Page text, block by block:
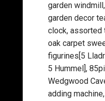
garden
garden decor
clock, assorted
oak carpet
figurines[5
5 Hummel],
Wedgwood
adding